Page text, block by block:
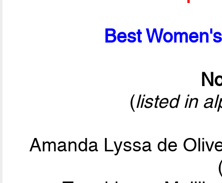
Best
(listed in
Amanda Lyssa de